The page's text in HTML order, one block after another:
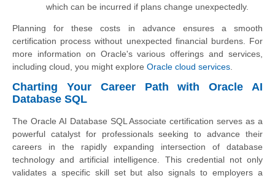
which can be incurred if plans change unexpectedly.
Planning for these costs in advance ensures a smooth
certification process without unexpected financial burdens. For
more information on Oracle's various offerings and services,
including cloud, you might explore Oracle cloud services
Charting Your Career Path with Oracle AI
Database SQL
The Oracle AI Database SQL Associate certification serves as a
powerful catalyst for professionals seeking to advance their
careers in the rapidly expanding intersection of database
technology and artificial intelligence. This credential not only
validates a specific skill set but also signals to employers a